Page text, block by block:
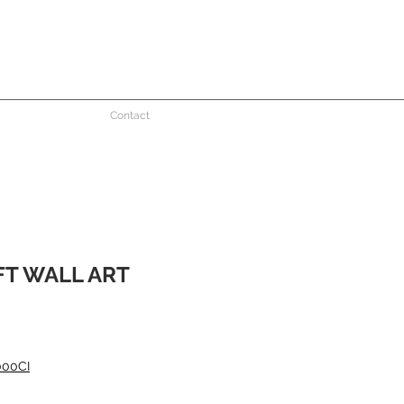
Contact
WALL ART